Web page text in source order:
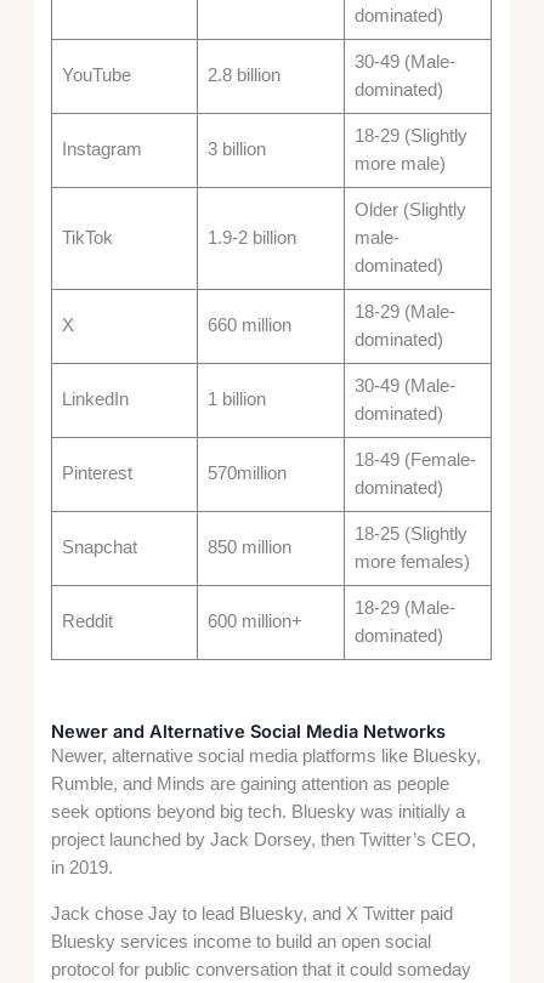
dominated)
YouTube 2.8 billion
30-49 (Male-
dominated)
Instagram 3 billion
18-29 (Slightly
more male)
TikTok 1.9-2 billion
Older (Slightly
male-
dominated)
X 660 million
18-29 (Male-
dominated)
LinkedIn 1 billion
30-49 (Male-
dominated)
Pinterest 570million
18-49 (Female-
dominated)
Snapchat 850 million
18-25 (Slightly
more females)
Reddit 600 million+
18-29 (Male-
dominated)
Newer and Alternative Social Media Networks
Newer, alternative social media platforms like Bluesky,
Rumble, and Minds are gaining attention as people
seek options beyond big tech. Bluesky was initially a
project launched by Jack Dorsey, then Twitter’s CEO,
in 2019.
Jack chose Jay to lead Bluesky, and X Twitter paid
Bluesky services income to build an open social
protocol for public conversation that it could someday